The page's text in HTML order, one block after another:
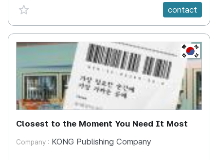
favorite {spanVal}
contact
KR
Closest to the Moment You Need It Most
Company : KONG Publishing Company